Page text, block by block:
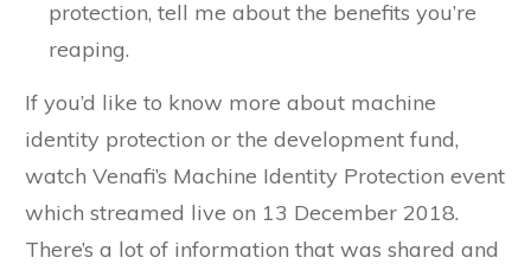
protection, tell me about the benefits you’re
reaping.
If you’d like to know more about machine
identity protection or the development fund,
watch Venafi’s Machine Identity Protection event
which streamed live on 13 December 2018.
There’s a lot of information that was shared and